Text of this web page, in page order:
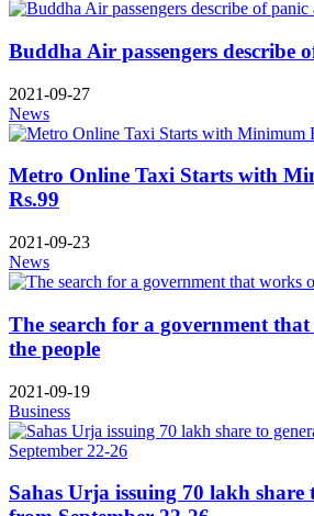
Buddha Air passengers describe
2021-09-27
News
Metro Online Taxi Starts with
Rs.99
2021-09-23
News
The search for a government
the people
2021-09-19
Business
Sahas Urja issuing 70 lakh share